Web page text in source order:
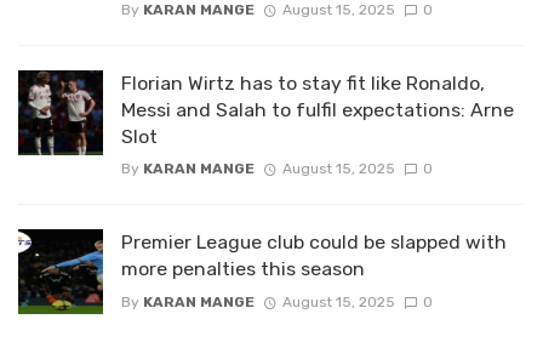
By KARAN MANGE August 15, 2025 0
Florian Wirtz has to stay fit like Ronaldo,
Messi and Salah to fulfil expectations: Arne
Slot
By KARAN MANGE August 15, 2025 0
Premier League club could be slapped with
more penalties this season
By KARAN MANGE August 15, 2025 0